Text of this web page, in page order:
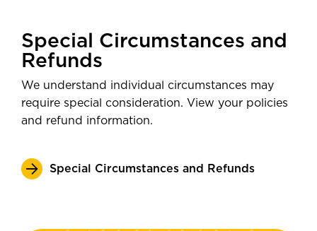
Special Circumstances and
Refunds
We understand individual circumstances may
require special consideration. View your policies
and refund information.
Special Circumstances and Refunds